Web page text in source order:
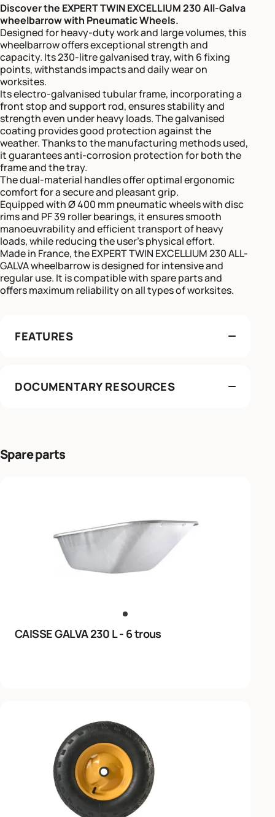
Discover the EXPERT TWIN EXCELLIUM 230 All-Galva
wheelbarrow with Pneumatic Wheels.
Designed for heavy-duty work and large volumes, this
wheelbarrow offers exceptional strength and
capacity. Its 230-litre galvanised tray, with 6 fixing
points, withstands impacts and daily wear on
worksites.
Its electro-galvanised tubular frame, incorporating a
front stop and support rod, ensures stability and
strength even under heavy loads. The galvanised
coating provides good protection against the
weather. Thanks to the manufacturing methods used,
it guarantees anti-corrosion protection for both the
frame and the tray.
The dual-material handles offer optimal ergonomic
comfort for a secure and pleasant grip.
Equipped with Ø 400 mm pneumatic wheels with disc
rims and PF 39 roller bearings, it ensures smooth
manoeuvrability and efficient transport of heavy
loads, while reducing the user’s physical effort.
Made in France, the EXPERT TWIN EXCELLIUM 230 ALL-
GALVA wheelbarrow is designed for intensive and
regular use. It is compatible with spare parts and
offers maximum reliability on all types of worksites.
FEATURES
DOCUMENTARY RESOURCES
Spare parts
CAISSE GALVA 230 L - 6 trous